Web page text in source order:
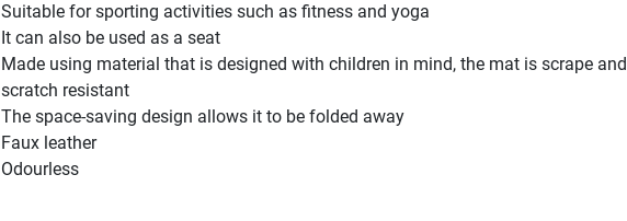
Suitable for sporting activities such as fitness and yoga
It can also be used as a seat
Made using material that is designed with children in mind, the mat is scrape and
scratch resistant
The space-saving design allows it to be folded away
Faux leather
Odourless